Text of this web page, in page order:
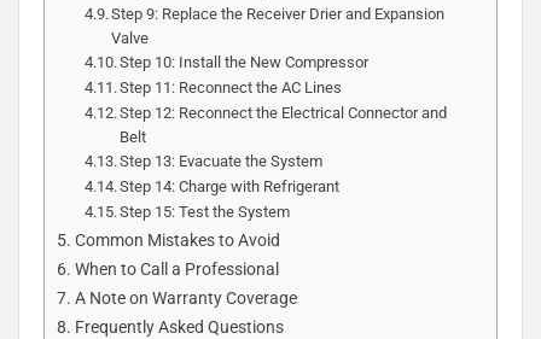
Step 9: Replace the Receiver Drier and Expansion
Valve
Step 10: Install the New Compressor
Step 11: Reconnect the AC Lines
Step 12: Reconnect the Electrical Connector and
Belt
Step 13: Evacuate the System
Step 14: Charge with Refrigerant
Step 15: Test the System
Common Mistakes to Avoid
When to Call a Professional
A Note on Warranty Coverage
Frequently Asked Questions